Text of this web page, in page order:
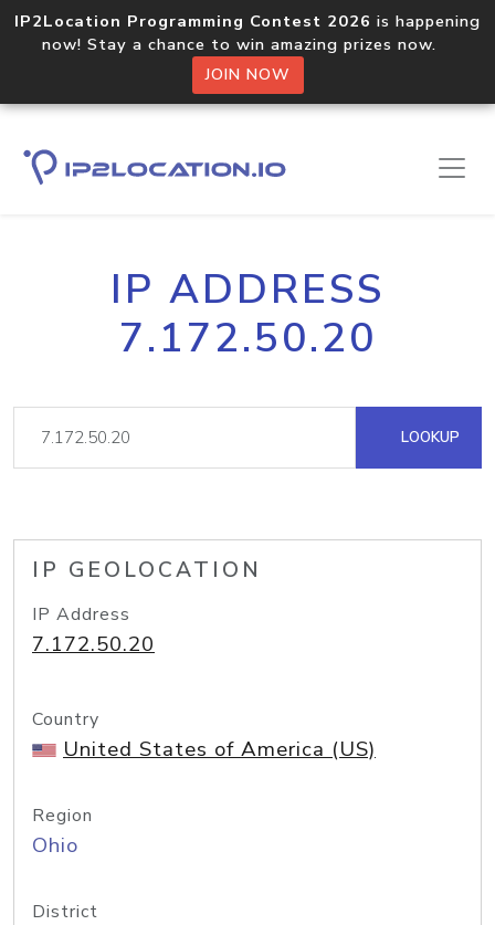
IP2Location Programming Contest 2026 is happening
now! Stay a chance to win amazing prizes now.
JOIN NOW
IP ADDRESS
7.172.50.20
LOOKUP
IP GEOLOCATION
IP Address
7.172.50.20
Country
United States of America (US)
Region
Ohio
District